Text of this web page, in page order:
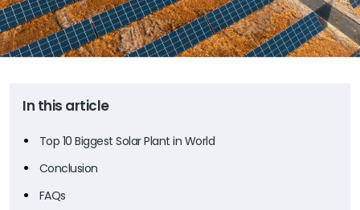
In this article
Top 10 Biggest Solar Plant in World
Conclusion
FAQs